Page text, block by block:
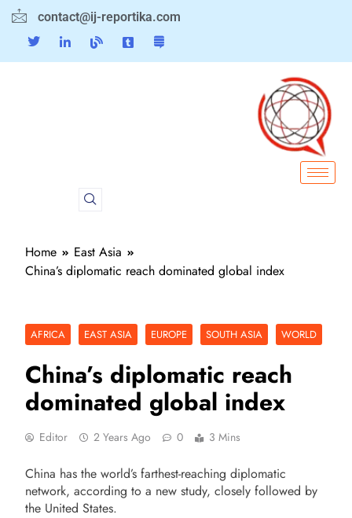
contact@ij-reportika.com
Home
East Asia
China’s diplomatic reach dominated global index
AFRICA EAST ASIA EUROPE SOUTH ASIA WORLD
China’s diplomatic reach
dominated global index
Editor 2 Years Ago 0 3 Mins
China has the world’s farthest-reaching diplomatic
network, according to a new study, closely followed by
the United States.